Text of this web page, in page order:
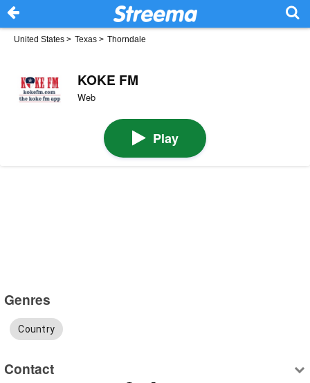
United States > Texas > Thorndale
KOKE FM
Web
Play
Genres
Country
Contact